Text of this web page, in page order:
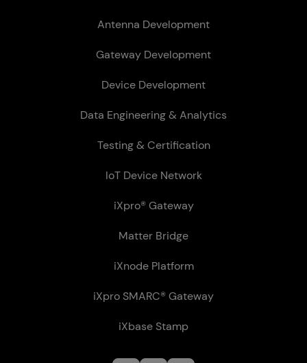
Antenna Development
Gateway Development
Device Development
Data Engineering & Analytics
Testing & Certification
IoT Device Network
iXpro® Gateway
Matter Bridge
iXnode Plat­form
iXpro SMARC® Gateway
iXbase Stamp